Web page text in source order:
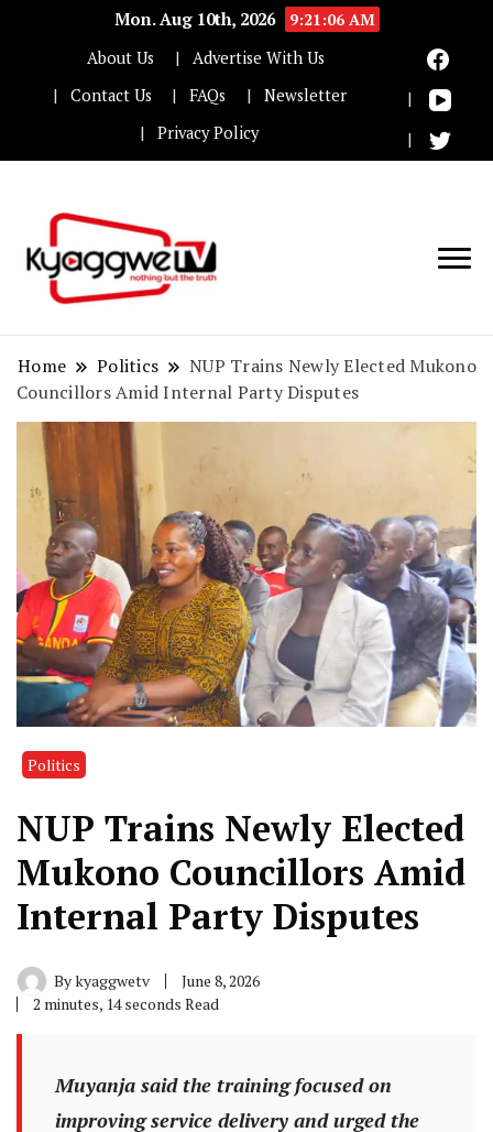
Mon. Aug 10th, 2026
9:21:07 AM
About Us
Advertise With Us
Contact Us
FAQs
Newsletter
Privacy Policy
Home Politics
NUP Trains Newly Elected Mukono
Councillors Amid Internal Party Disputes
Politics
NUP Trains Newly Elected
Mukono Councillors Amid
Internal Party Disputes
Bykyaggwetv
June 8, 2026
2 minutes, 14 seconds Read
Muyanja said the training focused on
improving service delivery and urged the